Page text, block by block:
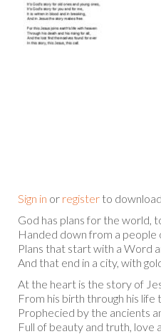
Sign in or register to
God has plans for the world,
Handed down from a people
Plans that start with a Word
And that end in a city, with
At the heart is the story of
From his birth through his life
Prophecied by the ancients
Full of beauty and truth, love